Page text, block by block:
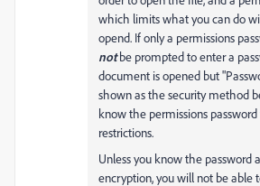
which limits what you can do
opend. If only a permissions
not be prompted to enter a
document is opened but
shown as the security method
know the permissions
restrictions.
Unless you know the password
encryption, you will not be able